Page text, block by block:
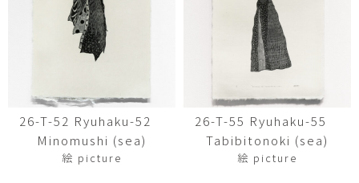
26-T-52 Ryuhaku-52
Minomushi (sea)
絵 picture
26-T-55 Ryuhaku-55
Tabibitonoki (sea)
絵 picture